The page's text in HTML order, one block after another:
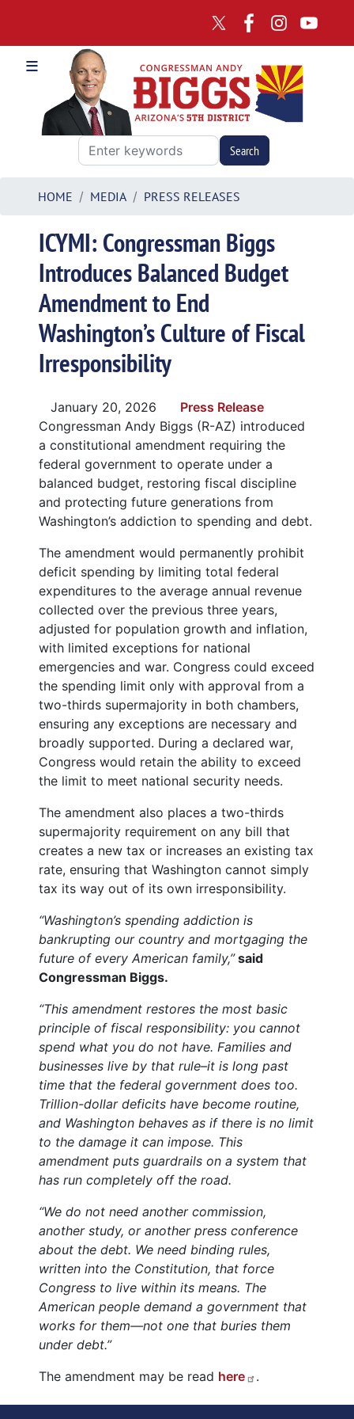
main
content
HOME MEDIA PRESS RELEASES
ICYMI: Congressman Biggs
Introduces Balanced Budget
Amendment to End
Washington’s Culture of Fiscal
Irresponsibility
January 20, 2026
Press Release
Congressman Andy Biggs (R-AZ) introduced
a constitutional amendment requiring the
federal government to operate under a
balanced budget, restoring fiscal discipline
and protecting future generations from
Washington’s addiction to spending and debt.
The amendment would permanently prohibit
deficit spending by limiting total federal
expenditures to the average annual revenue
collected over the previous three years,
adjusted for population growth and inflation,
with limited exceptions for national
emergencies and war. Congress could exceed
the spending limit only with approval from a
two-thirds supermajority in both chambers,
ensuring any exceptions are necessary and
broadly supported. During a declared war,
Congress would retain the ability to exceed
the limit to meet national security needs.
The amendment also places a two-thirds
supermajority requirement on any bill that
creates a new tax or increases an existing tax
rate, ensuring that Washington cannot simply
tax its way out of its own irresponsibility.
“Washington’s spending addiction is
bankrupting our country and mortgaging the
future of every American family,”said
Congressman Biggs.
“This amendment restores the most basic
principle of fiscal responsibility: you cannot
spend what you do not have. Families and
businesses live by that rule–it is long past
time that the federal government does too.
Trillion-dollar deficits have become routine,
and Washington behaves as if there is no limit
to the damage it can impose. This
amendment puts guardrails on a system that
has run completely off the road.
“We do not need another commission,
another study, or another press conference
about the debt. We need binding rules,
written into the Constitution, that force
Congress to live within its means. The
American people demand a government that
works for them—not one that buries them
under debt.”
The amendment may be read here .